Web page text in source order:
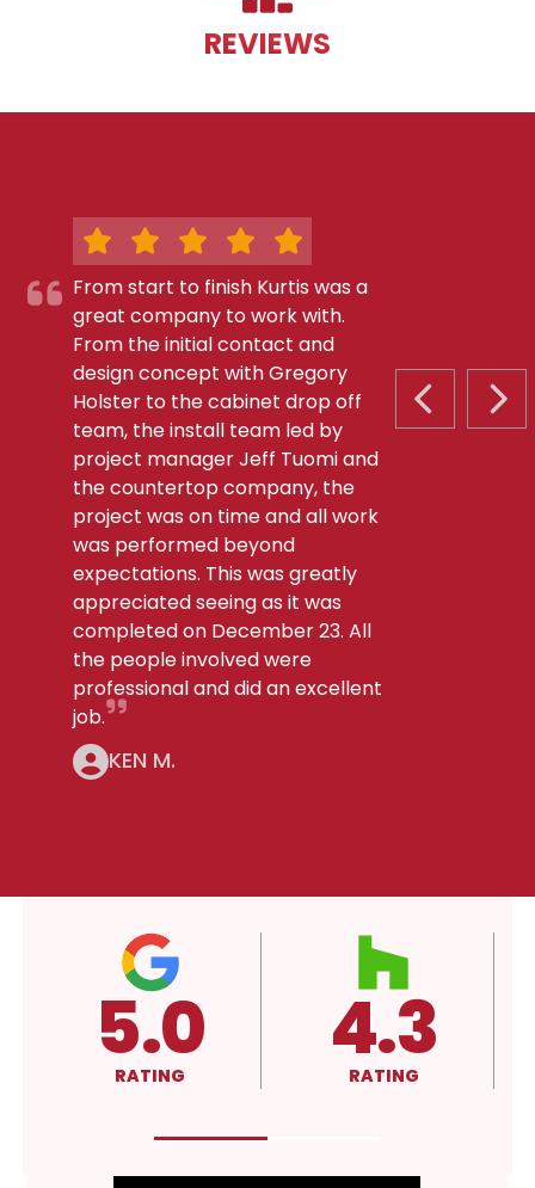
REVIEWS
PREVIOUS
From start to finish Kurtis was a
great company to work with.
From the initial contact and
design concept with Gregory
Holster to the cabinet drop off
team, the install team led by
project manager Jeff Tuomi and
the countertop company, the
project was on time and all work
was performed beyond
expectations. This was greatly
appreciated seeing as it was
completed on December 23. All
the people involved were
professional and did an excellent
job.
KEN M.
4.3
RATING 4.3
RATING